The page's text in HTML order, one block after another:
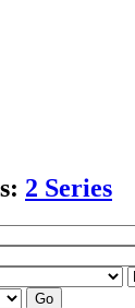
2 Series